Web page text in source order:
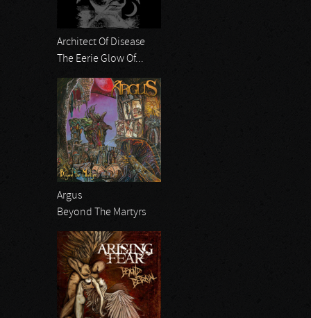
Architect Of Disease
The Eerie Glow Of...
Argus
Beyond The Martyrs